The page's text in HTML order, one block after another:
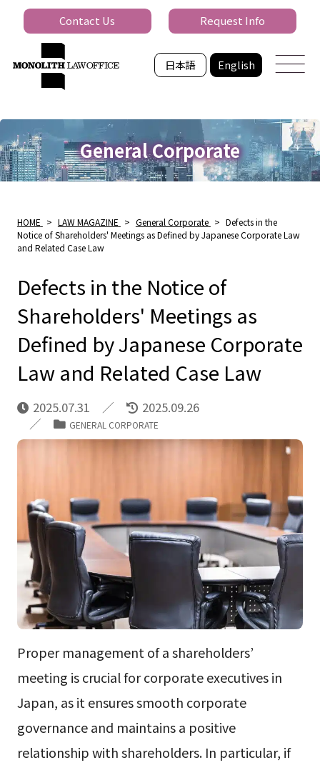
日本語 English
Contact Us Request Info
General Corporate
HOME > LAW MAGAZINE > General Corporate > Defects in the
Notice of Shareholders' Meetings as Defined by Japanese Corporate Law
and Related Case Law
Defects in the Notice of
Shareholders' Meetings as
Defined by Japanese Corporate
Law and Related Case Law
2025.07.31 2025.09.26
GENERAL CORPORATE
Proper management of a shareholders’
meeting is crucial for corporate executives in
Japan, as it ensures smooth corporate
governance and maintains a positive
relationship with shareholders. In particular, if